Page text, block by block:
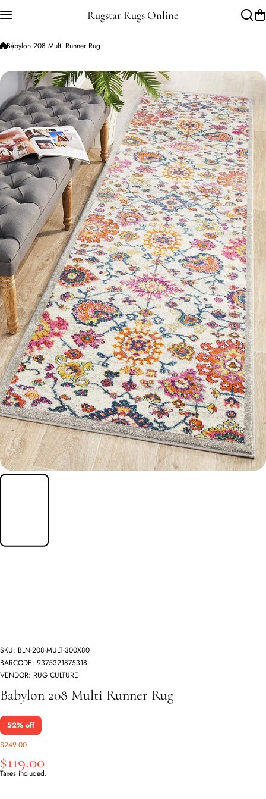
Rugstar Rugs Online
Babylon 208 Multi Runner Rug
SKU: BLN-208-MULT-300X80
BARCODE: 9375321875318
VENDOR: RUG CULTURE
Babylon 208 Multi Runner Rug
52% off
$249.00
$119.00
Taxes included.